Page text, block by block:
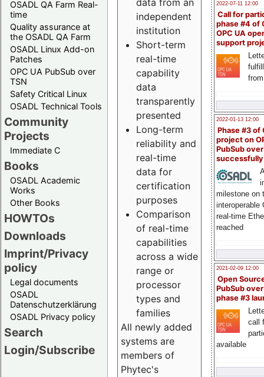
OSADL QA Farm Real-
time
Quality assurance at
the OSADL QA Farm
OSADL Linux Add-on
Patches
OPC UA PubSub over
TSN
Safety Critical Linux
OSADL Technical Tools
Community
Projects
Immediate C
Books
OSADL Academic
Works
Other Books
HOWTOs
Downloads
Imprint/Privacy
policy
Legal documents
OSADL
Datenschutzerklärung
OSADL Privacy policy
Search
Login/Subscribe
2022-07-11 12:00
Call for
phase #4 of
OPC UA
support
2022-01-13 12:00
Phase #3 of
project on
PubSub over
milestone on
interoperable
real-time
reached
2021-02-09 12:00
Open
PubSub
phase #3
call
available
data from an
independent
institution
Short-term
real-time
capability
data
transparently
presented
Long-term
reliability and
real-time
data for
certification
purposes
Comparison
of real-time
capabilities
across a wide
range or
processor
types and
families
All newly added
systems are
members of
Phytec's